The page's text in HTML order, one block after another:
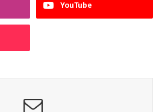
YouTube